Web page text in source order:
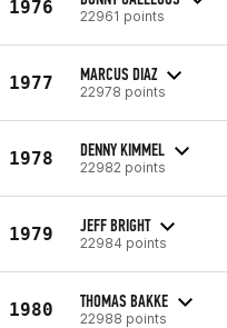
1976 22961 points
1977 MARCUS DIAZ
22978 points
1978 DENNY KIMMEL
22982 points
1979 JEFF BRIGHT
22984 points
1980 THOMAS BAKKE
22988 points